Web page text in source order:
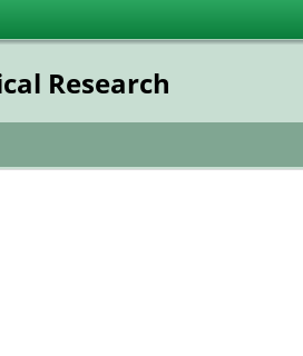
Research